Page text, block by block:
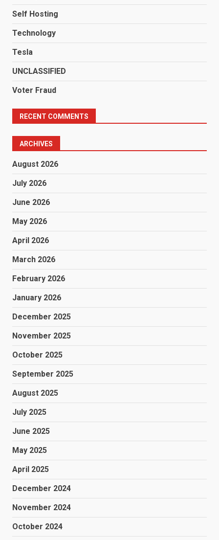
Self Hosting
Technology
Tesla
UNCLASSIFIED
Voter Fraud
RECENT COMMENTS
ARCHIVES
August 2026
July 2026
June 2026
May 2026
April 2026
March 2026
February 2026
January 2026
December 2025
November 2025
October 2025
September 2025
August 2025
July 2025
June 2025
May 2025
April 2025
December 2024
November 2024
October 2024